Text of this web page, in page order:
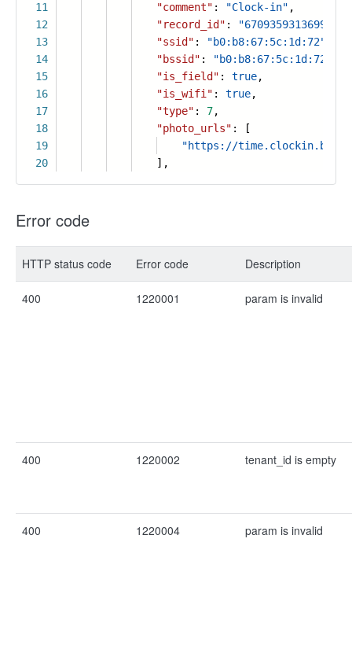
11
12
13
14
15
16
17
18
19
20
"comment" : "Clock-in" ,
"record_id" :
"ssid" : "b0:b8:67:5c:1d:72"
"bssid" : "b0:b8:67:5c:1d:72"
"is_field" : true,
"is_wifi" : true,
"type" : 7,
"photo_urls" : [
"https://time.clockin.biz/
],
Error code
HTTP status code Error code Description
400 1220001 param is invalid
400 1220002 tenant_id is empty
400 1220004 param is invalid